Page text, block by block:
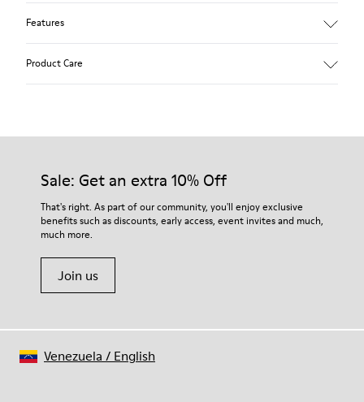
Features
Product Care
Our shoes are crafted from carefully selected, premium
For detailed instructions on how to care for your pair, visit our
Shoe Care Guide.
Sale: Get an extra 10% Off
That's right. As part of our community, you'll enjoy exclusive
benefits such as discounts, early access, event invites and much,
much more.
Join us
Venezuela / English